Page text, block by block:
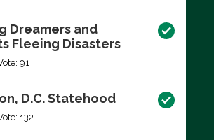
Dreamers and
Fleeing Disasters
91
D.C. Statehood
132